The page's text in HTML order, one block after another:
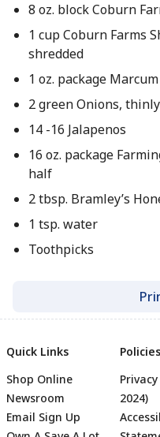
8 oz. block Coburn
1 cup Coburn Farms
shredded
1 oz. package
2 green Onions,
14 -16 Jalapenos
16 oz. package
half
2 tbsp. Bramley’s
1 tsp. water
Toothpicks
Quick Links
Shop Online
Newsroom
Email Sign Up
Policies
2024)